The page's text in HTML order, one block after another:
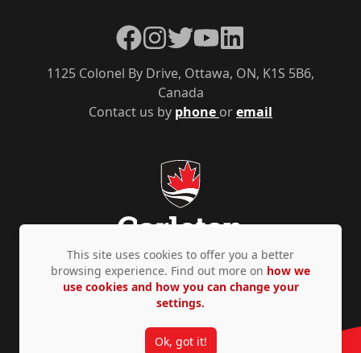
Contact us by phone oremail
1125 Colonel By Drive, Ottawa, ON, K1S 5B6,
Canada
Facebook
Instagram
TwitterYouTubeLinkedIn
Privacy Policy Accessibility © Copyright 2026
This site uses cookies to offer you a better
browsing experience. Find out more on how we
use cookies and how you can change your
settings.
Ok, got it!